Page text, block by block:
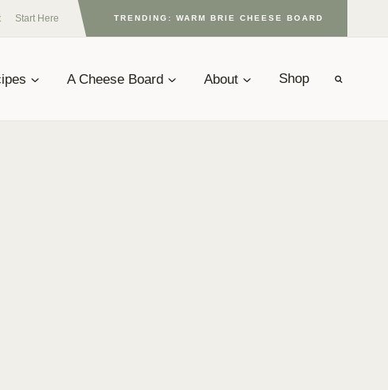
Start Here TRENDING: WARM BRIE CHEESE BOARD
A Cheese Board About Shop